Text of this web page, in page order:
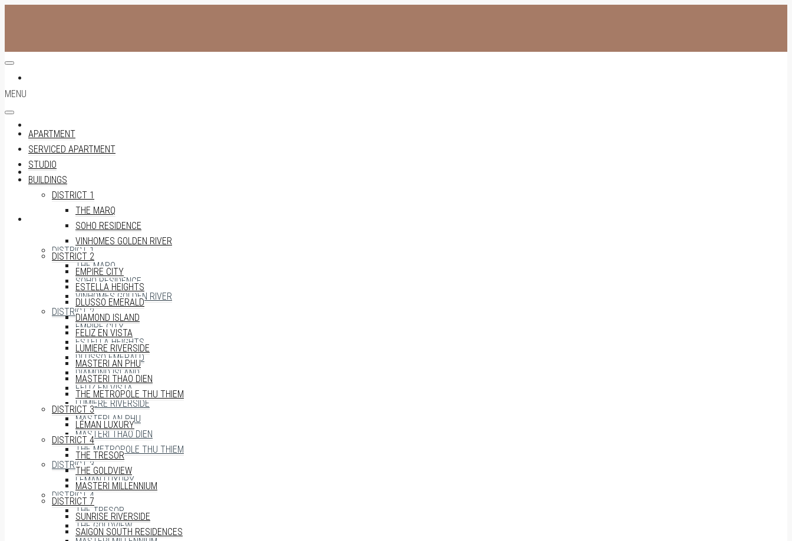
STUDIO
DISTRICT 1
THE MARQ
SOHO RESIDENCE
VINHOMES GOLDEN RIVER
DISTRICT 2
EMPIRE CITY
ESTELLA HEIGHTS
DLUSSO EMERALD
DIAMOND ISLAND
FELIZ EN VISTA
LUMIERE RIVERSIDE
MASTERI AN PHU
MASTERI THAO DIEN
THE METROPOLE THU THIEM
DISTRICT 3
LÉMAN LUXURY
DISTRICT 4
THE TRESOR
THE GOLDVIEW
MENU
APARTMENT
SERVICED APARTMENT
STUDIO
BUILDINGS
DISTRICT 1
THE MARQ
SOHO RESIDENCE
VINHOMES GOLDEN RIVER
DISTRICT 2
EMPIRE CITY
ESTELLA HEIGHTS
DLUSSO EMERALD
DIAMOND ISLAND
FELIZ EN VISTA
LUMIERE RIVERSIDE
MASTERI AN PHU
MASTERI THAO DIEN
THE METROPOLE THU THIEM
DISTRICT 3
LÉMAN LUXURY
DISTRICT 4
THE TRESOR
THE GOLDVIEW
MASTERI MILLENNIUM
DISTRICT 7
SUNRISE RIVERSIDE
SAIGON SOUTH RESIDENCES